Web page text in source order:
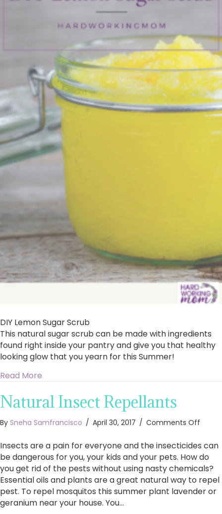
DIY Lemon Sugar Scrub
This natural sugar scrub can be made with ingredients
found right inside your pantry and give you that healthy
looking glow that you yearn for this Summer!
Read More
Natural Insect Repellants
By Sneha Samfrancisco / April 30, 2017 / Comments Off
Insect
Insects are a pain for everyone and the insecticides can
be dangerous for you, your kids and your pets. How do
you get rid of the pests without using nasty chemicals?
Essential oils and plants are a great natural way to repel
pest. To repel mosquitos this summer plant lavender or
geranium near your house. You…